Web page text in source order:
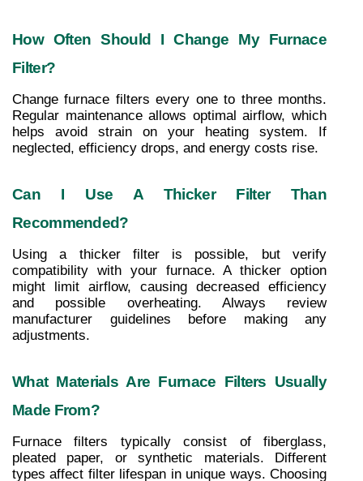
How Often Should I Change My Furnace
Filter?
Change furnace filters every one to three months.
Regular maintenance allows optimal airflow, which
helps avoid strain on your heating system. If
neglected, efficiency drops, and energy costs rise.
Can I Use A Thicker Filter Than
Recommended?
Using a thicker filter is possible, but verify
compatibility with your furnace. A thicker option
might limit airflow, causing decreased efficiency
and possible overheating. Always review
manufacturer guidelines before making any
adjustments.
What Materials Are Furnace Filters Usually
Made From?
Furnace filters typically consist of fiberglass,
pleated paper, or synthetic materials. Different
types affect filter lifespan in unique ways. Choosing